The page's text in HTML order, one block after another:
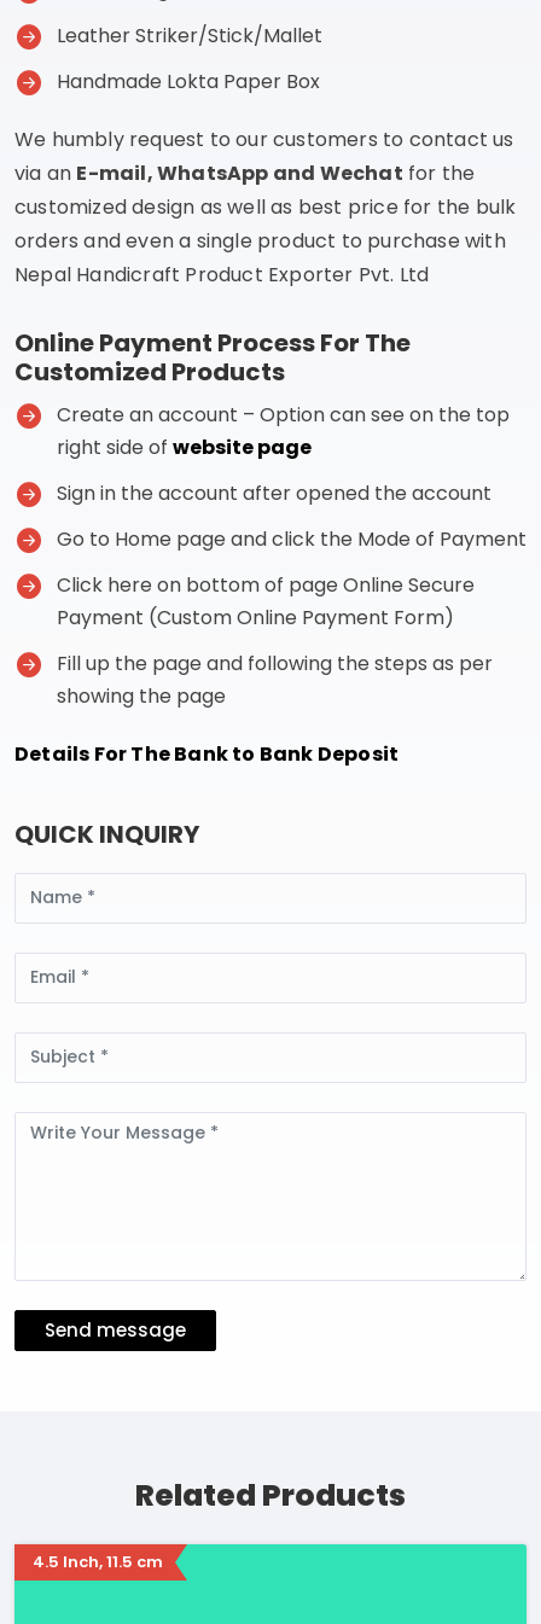
Leather Striker/Stick/Mallet
Handmade Lokta Paper Box
We humbly request to our customers to contact us
via an E-mail, WhatsApp and Wechat for the
customized design as well as best price for the bulk
orders and even a single product to purchase with
Nepal Handicraft Product Exporter Pvt. Ltd
Online Payment Process For The
Customized Products
Create an account – Option can see on the top
right side of website page
Sign in the account after opened the account
Go to Home page and click the Mode of Payment
Click here on bottom of page Online Secure
Payment (Custom Online Payment Form)
Fill up the page and following the steps as per
showing the page
Details For The Bank to Bank Deposit
QUICK INQUIRY
Message
Send message
Related Products
4.5 Inch, 11.5 cm